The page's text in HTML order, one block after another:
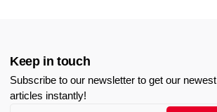
Keep in touch
Subscribe to our newsletter to get our newest
articles instantly!